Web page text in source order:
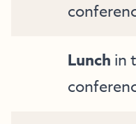
Lunch in